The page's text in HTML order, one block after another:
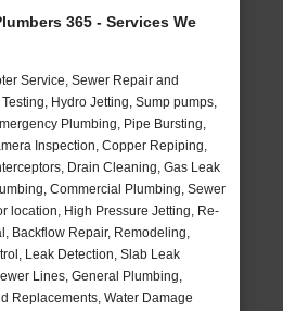
365 - Services We
Service, Sewer Repair and
Hydro Jetting, Sump pumps,
Plumbing, Pipe Bursting,
Inspection, Copper Repiping,
Drain Cleaning, Gas Leak
Commercial Plumbing, Sewer
location, High Pressure Jetting, Re-
Backflow Repair, Remodeling,
Leak Detection, Slab Leak
Lines, General Plumbing,
Replacements, Water Damage